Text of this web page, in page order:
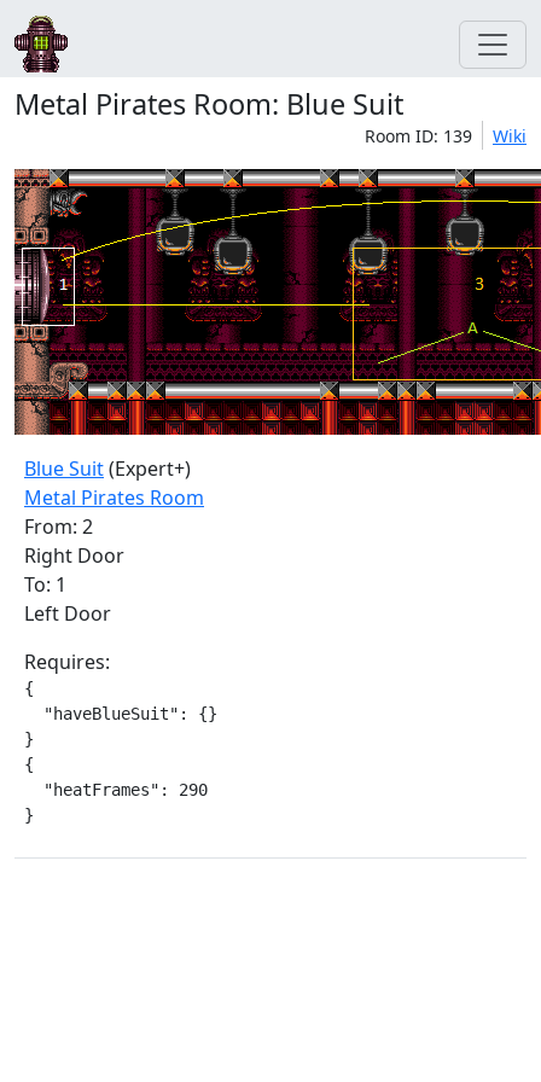
Metal Pirates Room: Blue Suit
Room ID: 139 Wiki
Blue Suit(Expert+)
Metal Pirates Room
From: 2
Right Door
To: 1
Left Door
Requires:
{
  "haveBlueSuit": {}
}
{
  "heatFrames": 290
}